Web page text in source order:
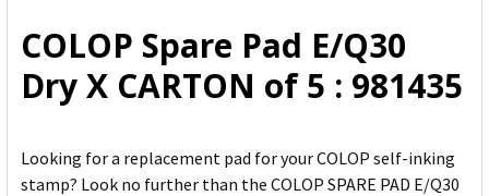
ADD
SELECTED
TO CART
COLOP Spare Pad E/Q30
Dry X CARTON of 5 : 981435
Looking for a replacement pad for your COLOP self-inking
stamp? Look no further than the COLOP SPARE PAD E/Q30